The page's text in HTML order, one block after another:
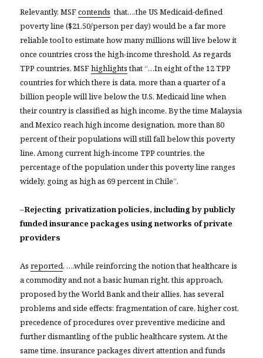
Relevantly, MSFcontends that….the US Medicaid-defined
poverty line ($21.50/person per day) would be a far more
reliable tool to estimate how many millions will live below it
once countries cross the high-income threshold. As regards
TPP countries, MSFhighlightsthat “…In eight of the 12 TPP
countries for which there is data, more than a quarter of a
billion people will live below the U.S. Medicaid line when
their country is classified as high income. By the time Malaysia
and Mexico reach high income designation, more than 80
percent of their populations will still fall below this poverty
line. Among current high-income TPP countries, the
percentage of the population under this poverty line ranges
widely, going as high as 69 percent in Chile”.
–Rejecting privatization policies, including by publicly
funded insurance packages using networks of private
providers
Asreported, ….while reinforcing the notion that healthcare is
a commodity and not a basic human right, this approach,
proposed by the World Bank and their allies, has several
problems and side effects: fragmentation of care, higher cost,
precedence of procedures over preventive medicine and
further dismantling of the public healthcare system. At the
same time, insurance packages divert attention and funds